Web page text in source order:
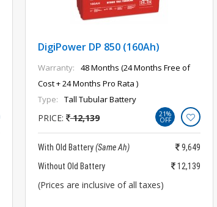
DigiPower DP 850 (160Ah)
Warranty:
48 Months (24 Months Free of
Cost + 24 Months Pro Rata )
Type:
Tall Tubular Battery
PRICE: 12,139 21%
OFF
With Old Battery(Same Ah)
9,649
Without Old Battery
12,139
(Prices are inclusive of all taxes)